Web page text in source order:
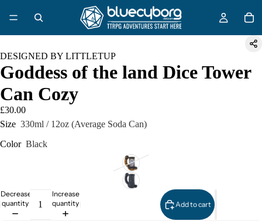
DESIGNED BY LITTLETUP
Goddess of the land Dice Tower
Can Cozy
£30.00
Size 330ml / 12oz (Average Soda Can)
Color Black
Decrease
quantity
Increase
quantity
Add to cart